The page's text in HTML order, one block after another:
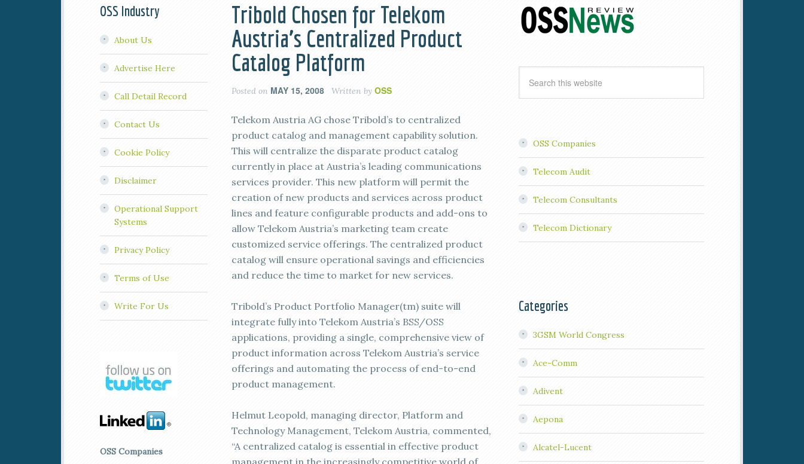
Tribold Chosen for Telekom
Austria’s Centralized Product
Catalog Platform
Posted on MAY 15, 2008 Written by OSS
Telekom Austria AG chose Tribold’s to centralized
product catalog and management capability solution.
This will centralize the disparate product catalog
currently in place at Austria’s leading communications
services provider. This new platform will permit the
creation of new products and services across product
lines and feature configurable products and add-ons to
allow Telekom Austria’s marketing team create
customized service offerings. The centralized product
catalog will ensure operational savings and efficiencies
and reduce the time to market for new services.
Tribold’s Product Portfolio Manager(tm) suite will
integrate fully into Telekom Austria’s BSS/OSS
applications, providing a single, comprehensive view of
product information across Telekom Austria’s service
offerings and automating the process of end-to-end
product management.
Helmut Leopold, managing director, Platform and
Technology Management, Telekom Austria, commented,
“A centralized catalog is essential in effective product
management in the increasingly competitive world of
OSS Companies
Telecom Audit
Telecom Consultants
Telecom Dictionary
Categories
3GSM World Congress
Ace-Comm
Adivent
Aepona
Alcatel-Lucent
OSS Industry
About Us
Advertise Here
Call Detail Record
Contact Us
Cookie Policy
Disclaimer
Operational Support
Systems
Privacy Policy
Terms of Use
Write For Us
OSS Companies